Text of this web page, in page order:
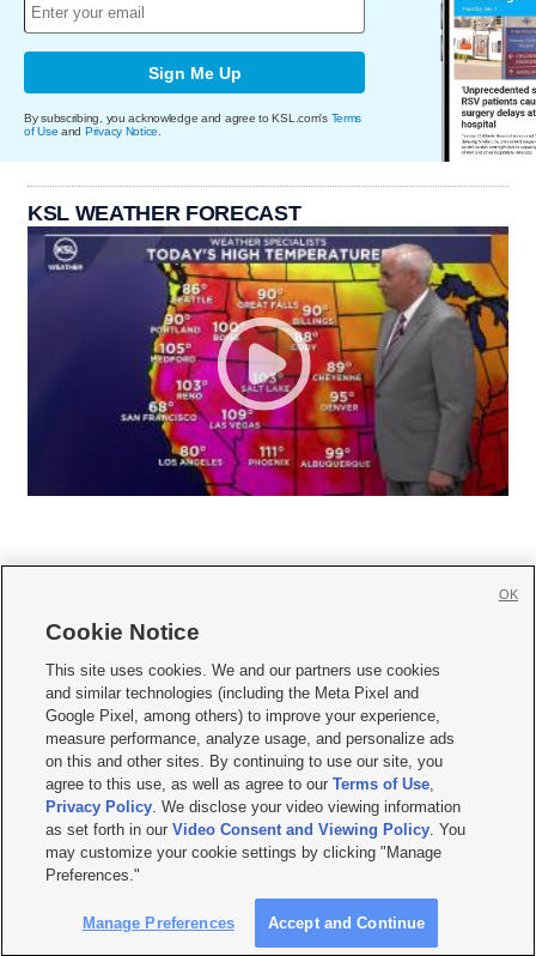
Sign Me Up
By subscribing, you acknowledge and agree to KSL.com's Terms
of Use and Privacy Notice.
KSL WEATHER FORECAST
     
Mobile Apps| Newsletter|Advertise|Contact Us|Careers with KSL.com
Terms of use Privacy Statement| Video Consent Viewing Policy
Do Not Sell or Share My Data|EEO Public File Report| KSL-TV FCC Public File
KSL FM Radio FCC Public File|KSL AM Radio FCC Public File |FCC Applications
Closed Captioning Assistance
© 2026KSL Media| KSL Broadcasting Salt Lake City UT | Site hosted & managed
by KSL Media - a Deseret Media Company
Cookie Notice
This site uses cookies. We and our partners use cookies
and similar technologies (including the Meta Pixel and
Google Pixel, among others) to improve your experience,
measure performance, analyze usage, and personalize ads
on this and other sites. By continuing to use our site, you
agree to this use, as well as agree to ourTerms of Use,
Privacy Policy. We disclose your video viewing information
as set forth in ourVideo Consent and Viewing Policy. You
may customize your cookie settings by clicking "Manage
Preferences."
Manage Preferences Accept and Continue
OK